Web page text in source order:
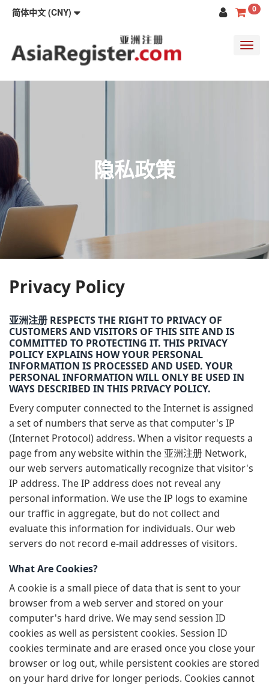
简体中文 (CNY) 0
隐私政策
Privacy Policy
亚洲注册 RESPECTS THE RIGHT TO PRIVACY OF
CUSTOMERS AND VISITORS OF THIS SITE AND IS
COMMITTED TO PROTECTING IT. THIS PRIVACY
POLICY EXPLAINS HOW YOUR PERSONAL
INFORMATION IS PROCESSED AND USED. YOUR
PERSONAL INFORMATION WILL ONLY BE USED IN
WAYS DESCRIBED IN THIS PRIVACY POLICY.
Every computer connected to the Internet is assigned
a set of numbers that serve as that computer's IP
(Internet Protocol) address. When a visitor requests a
page from any website within the 亚洲注册 Network,
our web servers automatically recognize that visitor's
IP address. The IP address does not reveal any
personal information. We use the IP logs to examine
our traffic in aggregate, but do not collect and
evaluate this information for individuals. Our web
servers do not record e-mail addresses of visitors.
What Are Cookies?
A cookie is a small piece of data that is sent to your
browser from a web server and stored on your
computer's hard drive. We may send session ID
cookies as well as persistent cookies. Session ID
cookies terminate and are erased once you close your
browser or log out, while persistent cookies are stored
on your hard drive for longer periods. Cookies cannot